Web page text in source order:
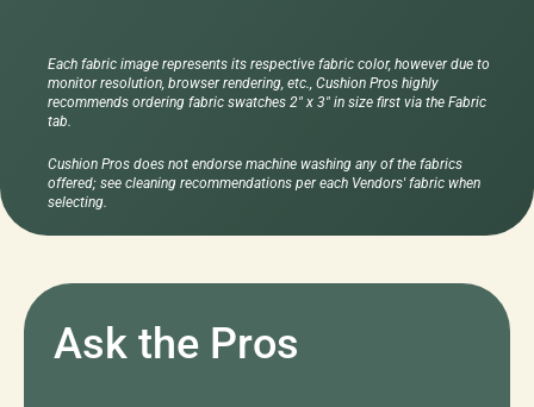
Each fabric image represents its respective fabric color, however due to
monitor resolution, browser rendering, etc., Cushion Pros highly
recommends ordering fabric swatches 2" x 3" in size first via the Fabric
tab.
Cushion Pros does not endorse machine washing any of the fabrics
offered; see cleaning recommendations per each Vendors' fabric when
selecting.
Ask the Pros